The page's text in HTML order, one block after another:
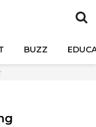
BUZZ